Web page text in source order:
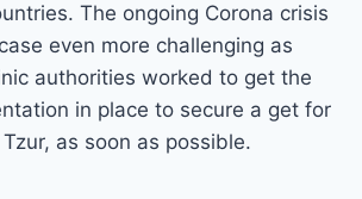
The ongoing Corona crisis
even more challenging as
authorities worked to get the
in place to secure a get for
as soon as possible.